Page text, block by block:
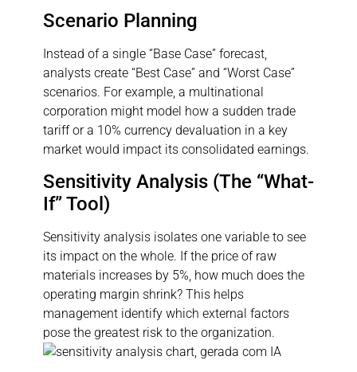
Scenario Planning
Instead of a single “Base Case” forecast,
analysts create “Best Case” and “Worst Case”
scenarios. For example, a multinational
corporation might model how a sudden trade
tariff or a 10% currency devaluation in a key
market would impact its consolidated earnings.
Sensitivity Analysis (The “What-
If” Tool)
Sensitivity analysis isolates one variable to see
its impact on the whole. If the price of raw
materials increases by 5%, how much does the
operating margin shrink? This helps
management identify which external factors
pose the greatest risk to the organization.